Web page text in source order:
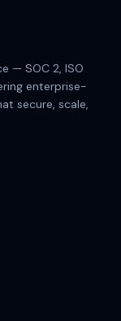
— SOC 2, ISO
enterprise-
secure, scale,